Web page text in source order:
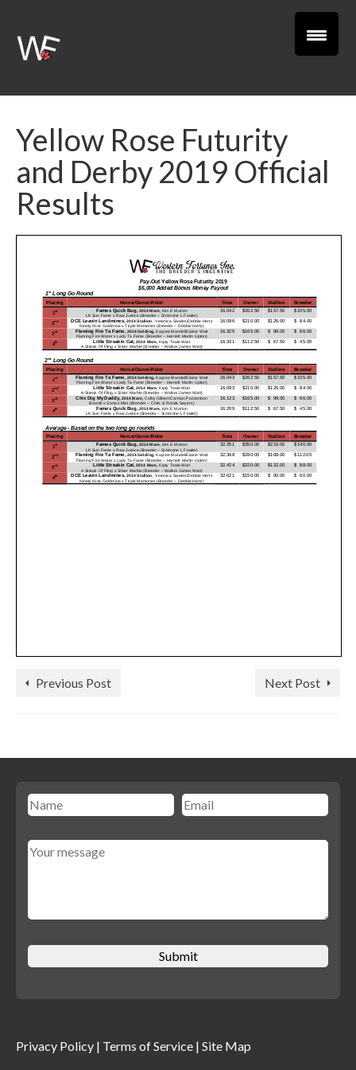
Yellow Rose Futurity
and Derby 2019 Official
Results
Previous Post Next Post
Privacy Policy | Terms of Service | Site Map